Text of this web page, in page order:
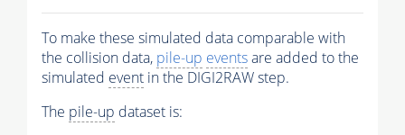
To make these simulated data comparable with
the collision data, pile-up eventsare added to the
simulated event in the DIGI2RAW step.
The pile-up dataset is: